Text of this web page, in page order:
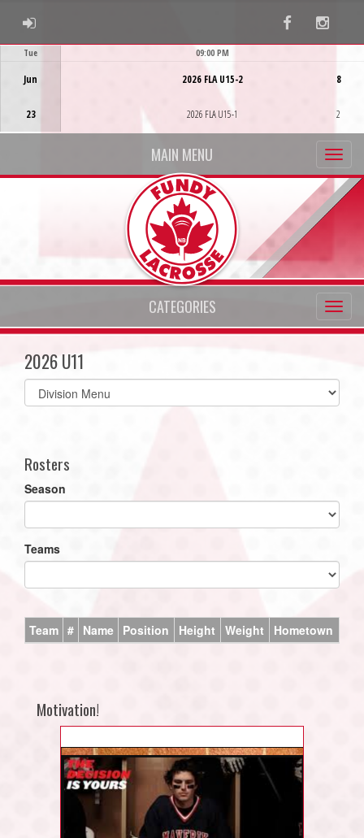
ADMIN LOGIN Facebook
Tue
Jun
23
09:00 PM
2026 FLA U15-2
2026 FLA U15-1
8
2
MAIN MENU
CATEGORIES
2026 U11
Select
list(select
Rosters
Season
Teams
Team # Name Position Height Weight Hometown
Motivation!